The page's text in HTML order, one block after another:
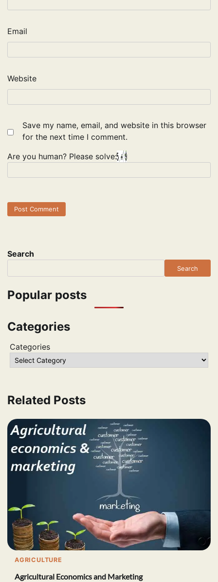
Email
Website
Save my name, email, and website in this browser
for the next time I comment.
Are you human? Please solve:
Search
Search
Popular posts
Categories
Categories
Related Posts
AGRICULTURE
Agricultural Economics and Marketing